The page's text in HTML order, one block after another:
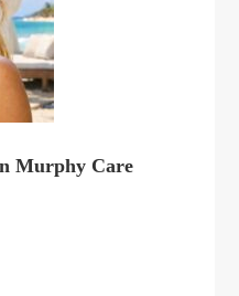
Murphy Care